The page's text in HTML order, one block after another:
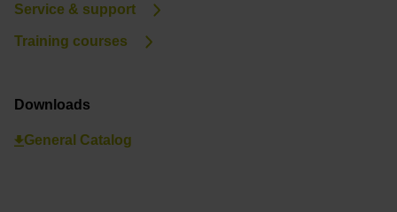
Service & support
Training courses
Downloads
General Catalog